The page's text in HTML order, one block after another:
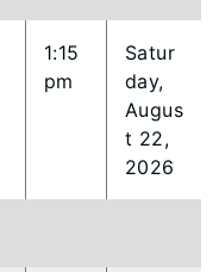
1:15
pm
Satur
day,
Augus
t 22,
2026